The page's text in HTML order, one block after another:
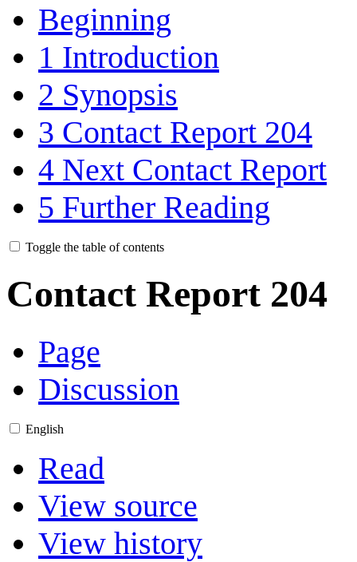
Beginning
1 Introduction
2 Synopsis
3 Contact Report 204
4 Next Contact Report
5 Further Reading
Toggle the table of contents
Contact Report 204
Page
Discussion
English
Read
View source
View history